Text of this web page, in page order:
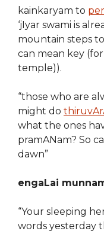
kainkaryam to
‘jIyar swami is
mountain steps
can mean key
temple)).
“those who are
might do
what the ones
pramANam? So
dawn”
engaLai
“Your sleeping
words yesterday